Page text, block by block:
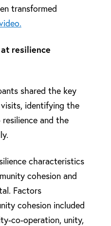
transformed
resilience
shared the key
identifying the
and the
characteristics
cohesion and
Factors
cohesion included
co-operation, unity,